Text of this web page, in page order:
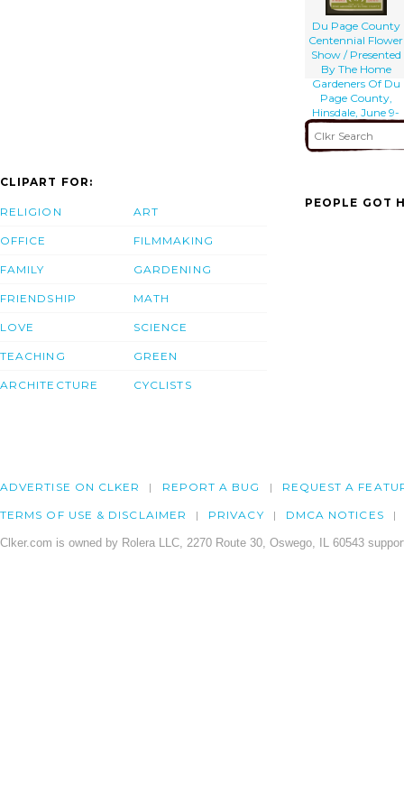
Du Page County
Centennial Flower
Show / Presented
By The Home
Gardeners Of Du
Page County,
Hinsdale, June 9-
10-11.
CLIPART FOR:
RELIGION
OFFICE
FAMILY
FRIENDSHIP
LOVE
TEACHING
ARCHITECTURE
ART
FILMMAKING
GARDENING
MATH
SCIENCE
GREEN
CYCLISTS
PEOPLE GOT
ADVERTISE ON CLKER REPORT A BUG REQUEST A
TERMS OF USE & DISCLAIMER PRIVACY DMCA NOTICES
Clker.com is owned by Rolera LLC, 2270 Route 30, Oswego, IL 60543